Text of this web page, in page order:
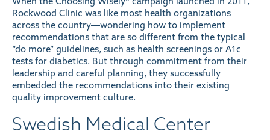
Rockwood Clinic was like most health organizations
across the country―wondering how to implement
recommendations that are so different from the typical
“do more” guidelines, such as health screenings or A1c
tests for diabetics. But through commitment from their
leadership and careful planning, they successfully
embedded the recommendations into their existing
quality improvement culture.
Swedish Medical Center